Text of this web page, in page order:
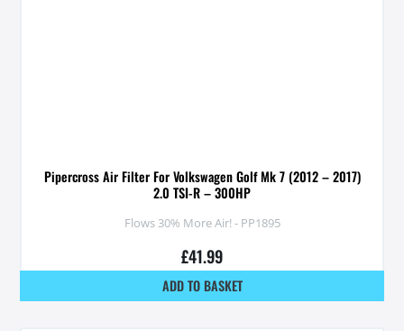
Pipercross Air Filter For Volkswagen Golf Mk 7 (2012 – 2017)
2.0 TSI-R – 300HP
Flows 30% More Air! - PP1895
£41.99
ADD TO BASKET